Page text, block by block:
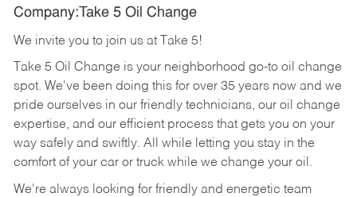
Company:Take 5 Oil Change
We invite you to join us at Take 5!
Take 5 Oil Change is your neighborhood go-to oil change
spot. We've been doing this for over 35 years now and we
pride ourselves in our friendly technicians, our oil change
expertise, and our efficient process that gets you on your
way safely and swiftly. All while letting you stay in the
comfort of your car or truck while we change your oil.
We're always looking for friendly and energetic team